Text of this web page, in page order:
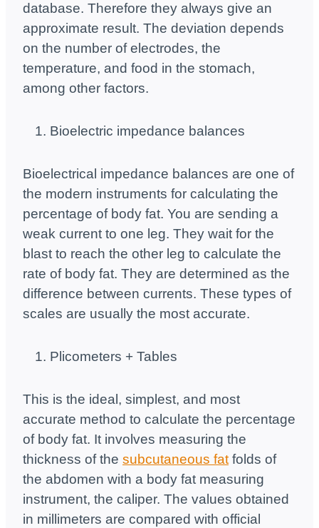
database. Therefore they always give an
approximate result. The deviation depends
on the number of electrodes, the
temperature, and food in the stomach,
among other factors.
Bioelectric impedance balances
Bioelectrical impedance balances are one of
the modern instruments for calculating the
percentage of body fat. You are sending a
weak current to one leg. They wait for the
blast to reach the other leg to calculate the
rate of body fat. They are determined as the
difference between currents. These types of
scales are usually the most accurate.
Plicometers + Tables
This is the ideal, simplest, and most
accurate method to calculate the percentage
of body fat. It involves measuring the
thickness of the subcutaneous fatfolds of
the abdomen with a body fat measuring
instrument, the caliper. The values ​​obtained
in millimeters are compared with official